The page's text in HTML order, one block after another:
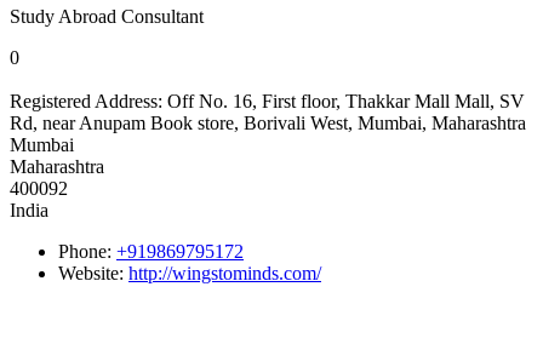
Study Abroad Consultant
0
Registered Address: Off No. 16, First floor, Thakkar Mall Mall, SV
Rd, near Anupam Book store, Borivali West, Mumbai, Maharashtra
Mumbai
Maharashtra
400092
India
Phone: +919869795172
Website: http://wingstominds.com/